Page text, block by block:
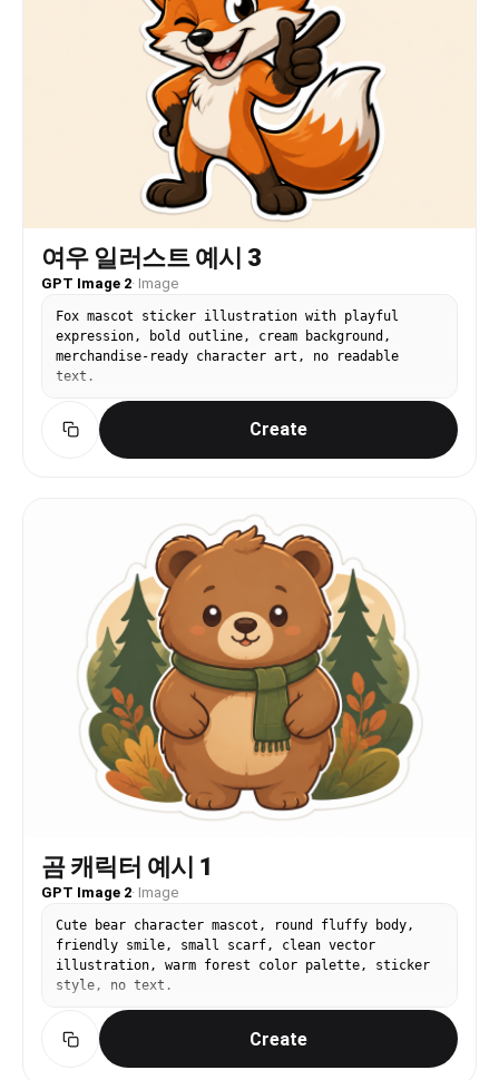
여우 일러스트 예시 3
GPT Image 2· Image
Fox mascot sticker illustration with playful
expression, bold outline, cream background,
merchandise-ready character art, no readable
text.
Create
곰 캐릭터 예시 1
GPT Image 2· Image
Cute bear character mascot, round fluffy body,
friendly smile, small scarf, clean vector
illustration, warm forest color palette, sticker
style, no text.
Create